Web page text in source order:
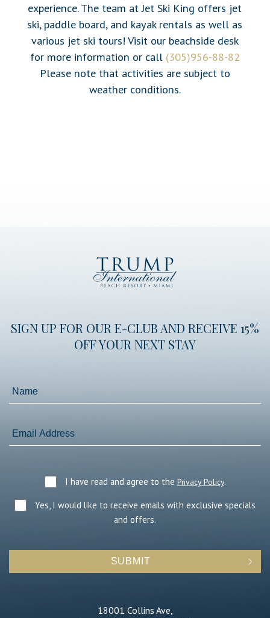
experience. The team at Jet Ski King offers jet
ski, paddle board, and kayak rentals as well as
various jet ski tours! Visit our beachside desk
for more information or call (305)956-88-82
Please note that activities are subject to
weather conditions.
Trump
International
Beach
SIGN UP FOR OUR E-CLUB AND RECEIVE 15%
OFF YOUR NEXT STAY
Name
Email
Address
I have read and agree to the Privacy Policy.
Yes, I would like to receive emails with exclusive specials
and offers.
SUBMIT
18001 Collins Ave,